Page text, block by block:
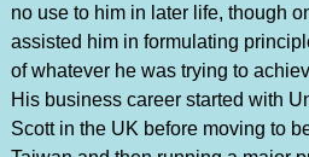
no use to him in later life, though
assisted him in formulating
of whatever he was trying to
His business career started with
Scott in the UK before moving to